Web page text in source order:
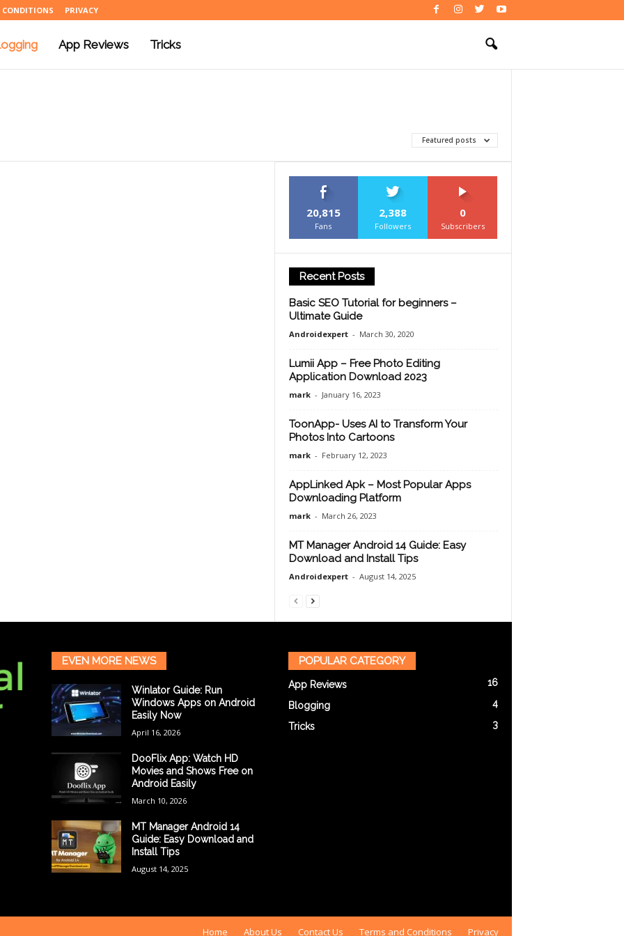
CONDITIONS PRIVACY
App Reviews Tricks
Featured posts
20,815
Fans
2,388
Followers
0
Subscribers
Recent Posts
Basic SEO Tutorial for beginners –
Ultimate Guide
Androidexpert - March 30, 2020
Lumii App – Free Photo Editing
Application Download 2023
mark - January 16, 2023
ToonApp- Uses AI to Transform Your
Photos Into Cartoons
mark - February 12, 2023
AppLinked Apk – Most Popular Apps
Downloading Platform
mark - March 26, 2023
MT Manager Android 14 Guide: Easy
Download and Install Tips
Androidexpert - August 14, 2025
EVEN MORE NEWS
Winlator Guide: Run
Windows Apps on Android
Easily Now
April 16, 2026
DooFlix App: Watch HD
Movies and Shows Free on
Android Easily
March 10, 2026
MT Manager Android 14
Guide: Easy Download and
Install Tips
August 14, 2025
POPULAR CATEGORY
App Reviews 16
Blogging 4
Tricks 3
Home About Us Contact Us Terms and Conditions Privacy